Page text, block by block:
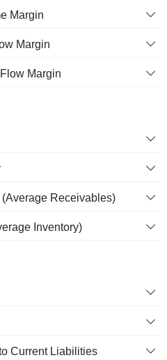
Margin
Margin
Margin
Receivables)
Inventory)
Current Liabilities